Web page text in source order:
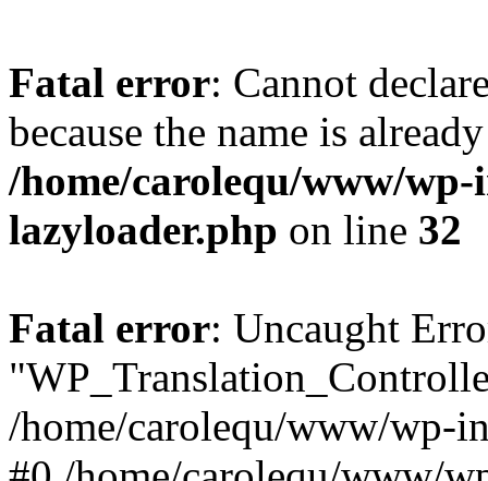
Fatal error: Cannot
because the name is
/home/carolequ/www/
lazyloader.php on line 32
Fatal error: Uncaught
/home/carolequ/www/wp-